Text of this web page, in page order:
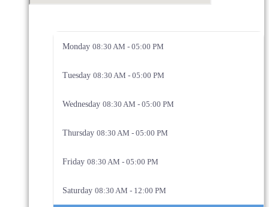
Monday 08:30 AM - 05:00 PM
Tuesday 08:30 AM - 05:00 PM
Wednesday 08:30 AM - 05:00 PM
Thursday 08:30 AM - 05:00 PM
Friday 08:30 AM - 05:00 PM
Saturday 08:30 AM - 12:00 PM